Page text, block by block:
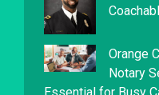
Orange
Notary